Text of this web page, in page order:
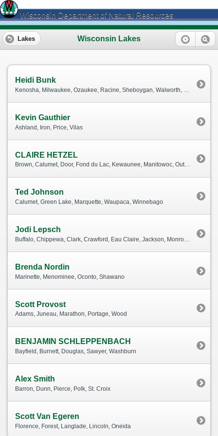
Wisconsin Department of Natural Resources
Wisconsin Lakes
Lakes
Heidi Bunk
Kevin Gauthier
Ashland, Iron, Price, Vilas
CLAIRE HETZEL
Brown, Calumet, Door, Fond du Lac, Kewaunee, Manitowoc, Outagamie, Waushara
Ted Johnson
Calumet, Green Lake, Marquette, Waupaca, Winnebago
Jodi Lepsch
Brenda Nordin
Marinette, Menominee, Oconto, Shawano
Scott Provost
Adams, Juneau, Marathon, Portage, Wood
BENJAMIN SCHLEPPENBACH
Bayfield, Burnett, Douglas, Sawyer, Washburn
Alex Smith
Barron, Dunn, Pierce, Polk, St. Croix
Scott Van Egeren
Florence, Forest, Langlade, Lincoln, Oneida